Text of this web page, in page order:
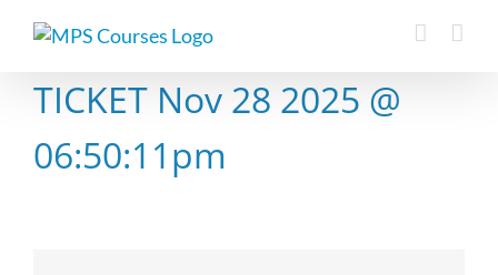
TICKET Nov 28 2025 @
06:50:11pm